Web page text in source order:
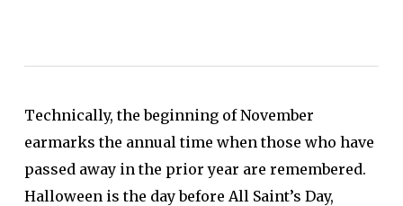
Technically, the beginning of November
earmarks the annual time when those who have
passed away in the prior year are remembered.
Halloween is the day before All Saint’s Day,